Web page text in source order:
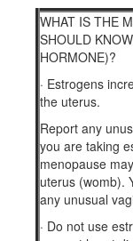
WHAT IS THE
SHOULD
HORMONE)?
· Estrogens
the uterus.
Report any
you are taking
menopause
uterus (womb).
any unusual
· Do not use